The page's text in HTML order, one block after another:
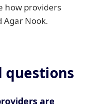
how providers
Agar Nook.
questions
are